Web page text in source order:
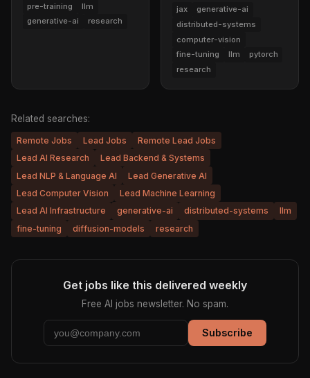
pre-training
llm
generative-ai
research
jax
generative-ai
distributed-systems
computer-vision
fine-tuning
llm
pytorch
research
Related searches:
Remote Jobs Lead Jobs
Remote Lead Jobs
Lead AI Research
Lead Backend & Systems
Lead NLP & Language AI
Lead Generative AI
Lead Computer Vision
Lead Machine Learning
Lead AI Infrastructure
generative-ai distributed-systems
llm
fine-tuning
diffusion-models research
Get jobs like this delivered weekly
Free AI jobs newsletter. No spam.
Subscribe